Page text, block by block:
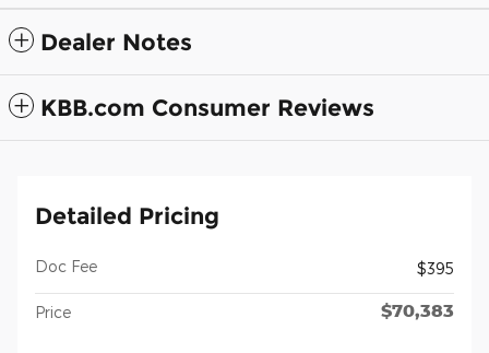
Dealer Notes
KBB.com Consumer Reviews
Detailed Pricing
Doc Fee $395
Price $70,383